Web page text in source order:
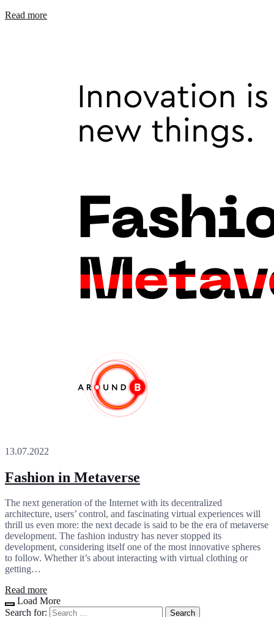
Read more
13.07.2022
Fashion in Metaverse
The next generation of the Internet with its decentralized
architecture, users’ control, and fascinating virtual experiences will
thrill us even more: the next decade is said to be the era of metaverse
development. The fashion industry has never stopped its
development, considering itself one of the most innovative spheres
to follow. Whether it’s about interacting with virtual clothing or
getting…
Read more
Load More
Search for: